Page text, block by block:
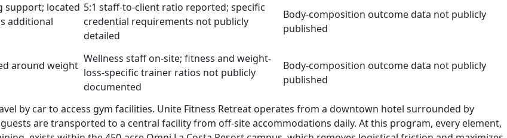
support; located
additional
5:1 staff-to-client ratio reported; specific
credential requirements not publicly
detailed
Body-composition outcome data not publicly
published
around weight
Wellness staff on-site; fitness and weight-
loss-specific trainer ratios not publicly
documented
Body-composition outcome data not publicly
published
by car to access gym facilities. Unite Fitness Retreat operates from a downtown hotel surrounded by
are transported to a central facility from off-site accommodations daily. At this program, every element,